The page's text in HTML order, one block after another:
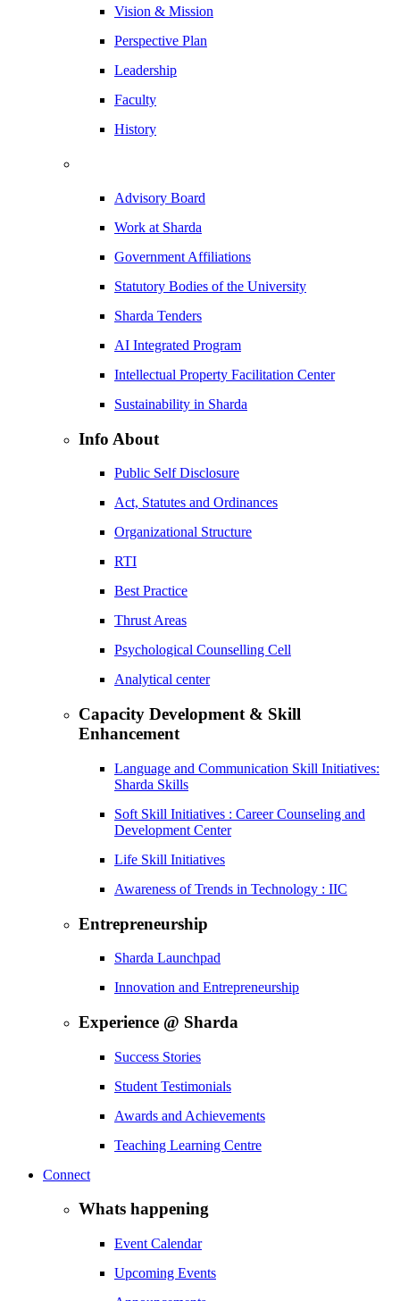
Vision & Mission
Perspective Plan
Leadership
Faculty
History
Advisory Board
Work at Sharda
Government Affiliations
Statutory Bodies of the University
Sharda Tenders
AI Integrated Program
Intellectual Property Facilitation Center
Sustainability in Sharda
Info About
Public Self Disclosure
Act, Statutes and Ordinances
Organizational Structure
RTI
Best Practice
Thrust Areas
Psychological Counselling Cell
Analytical center
Capacity Development & Skill
Enhancement
Language and Communication Skill Initiatives:
Sharda Skills
Soft Skill Initiatives : Career Counseling and
Development Center
Life Skill Initiatives
Awareness of Trends in Technology : IIC
Entrepreneurship
Sharda Launchpad
Innovation and Entrepreneurship
Experience @ Sharda
Success Stories
Student Testimonials
Awards and Achievements
Teaching Learning Centre
Connect
Whats happening
Event Calendar
Upcoming Events